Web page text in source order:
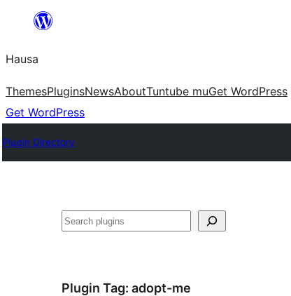
content
Hausa
ThemesPluginsNewsAboutTuntube muGet WordPress
Get WordPress
Plugin Directory
Binciko
Plugin Tag: adopt-me